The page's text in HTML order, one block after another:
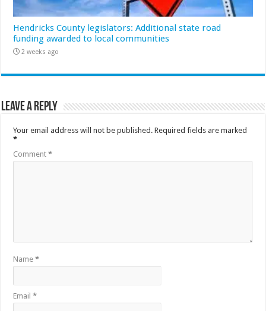
Hendricks County legislators: Additional state road
funding awarded to local communities
2 weeks ago
Leave a Reply
Your email address will not be published. Required fields are marked
*
Comment*
Name*
Email*